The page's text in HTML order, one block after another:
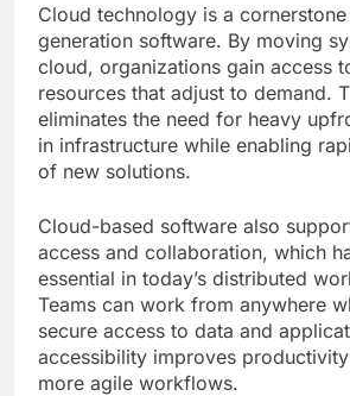
Cloud technology is a
generation software. By moving
cloud, organizations gain access
resources that adjust to demand.
eliminates the need for heavy
in infrastructure while enabling
of new solutions.
Cloud-based software also
access and collaboration, which
essential in today’s distributed
Teams can work from anywhere
secure access to data and
accessibility improves
more agile workflows.